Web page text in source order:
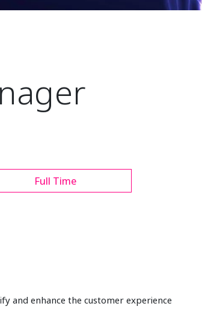
Full Time
and enhance the customer experience